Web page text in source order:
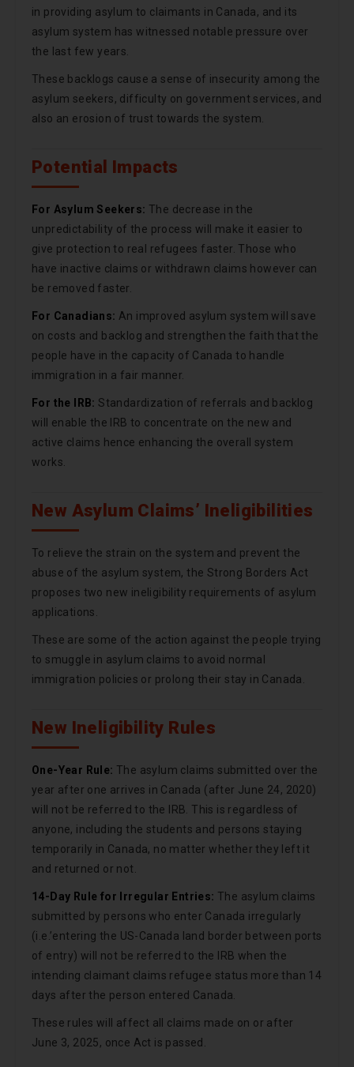
in providing asylum to claimants in Canada, and its
asylum system has witnessed notable pressure over
the last few years.
These backlogs cause a sense of insecurity among the
asylum seekers, difficulty on government services, and
also an erosion of trust towards the system.
Potential Impacts
For Asylum Seekers: The decrease in the
unpredictability of the process will make it easier to
give protection to real refugees faster. Those who
have inactive claims or withdrawn claims however can
be removed faster.
For Canadians: An improved asylum system will save
on costs and backlog and strengthen the faith that the
people have in the capacity of Canada to handle
immigration in a fair manner.
For the IRB: Standardization of referrals and backlog
will enable the IRB to concentrate on the new and
active claims hence enhancing the overall system
works.
New Asylum Claims’ Ineligibilities
To relieve the strain on the system and prevent the
abuse of the asylum system, the Strong Borders Act
proposes two new ineligibility requirements of asylum
applications.
These are some of the action against the people trying
to smuggle in asylum claims to avoid normal
immigration policies or prolong their stay in Canada.
New Ineligibility Rules
One-Year Rule: The asylum claims submitted over the
year after one arrives in Canada (after June 24, 2020)
will not be referred to the IRB. This is regardless of
anyone, including the students and persons staying
temporarily in Canada, no matter whether they left it
and returned or not.
14-Day Rule for Irregular Entries: The asylum claims
submitted by persons who enter Canada irregularly
(i.e.’entering the US-Canada land border between ports
of entry) will not be referred to the IRB when the
intending claimant claims refugee status more than 14
days after the person entered Canada.
These rules will affect all claims made on or after
June 3, 2025, once Act is passed.